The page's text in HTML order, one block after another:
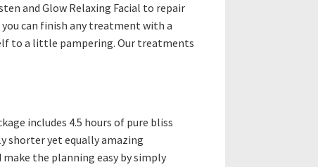
and Glow Relaxing Facial to repair
you can finish any treatment with a
to a little pampering. Our treatments
includes 4.5 hours of pure bliss
shorter yet equally amazing
make the planning easy by simply